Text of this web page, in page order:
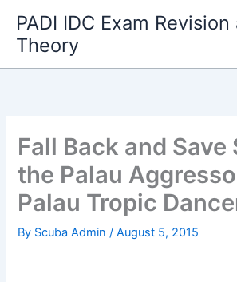
content
PADI IDC Exam Revision
Theory
Fall Back and Save
the Palau
Palau Tropic
By Scuba Admin/August 5, 2015